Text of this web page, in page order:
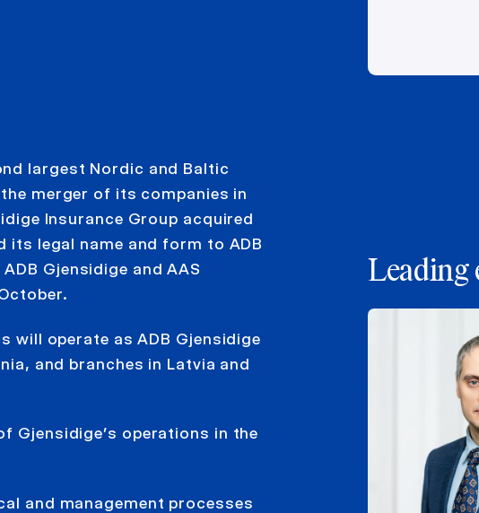
largest Nordic and Baltic
merger of its companies in
Insurance Group acquired
its legal name and form to ADB
Gjensidige and AAS
will operate as ADB Gjensidige
and branches in Latvia and
Gjensidige’s operations in the
and management processes
Leading